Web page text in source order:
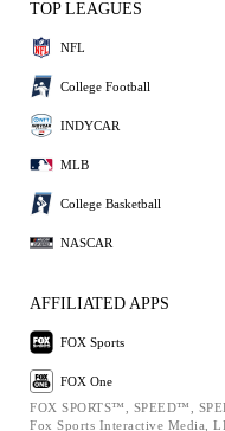
TOP LEAGUES
NFL
College Football
INDYCAR
MLB
College Basketball
NASCAR
AFFILIATED APPS
FOX Sports
FOX One
FOX SPORTS™, SPEED™,
Fox Sports Interactive Media,